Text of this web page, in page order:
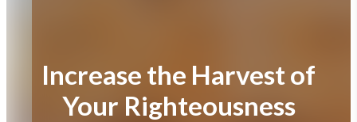
Increase the Harvest of
Your Righteousness